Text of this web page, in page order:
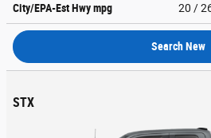
City/EPA-Est Hwympg 20 /
Search New
STX